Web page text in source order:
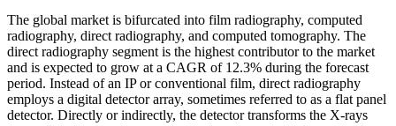
The global market is bifurcated into film radiography, computed
radiography, direct radiography, and computed tomography. The
direct radiography segment is the highest contributor to the market
and is expected to grow at a CAGR of 12.3% during the forecast
period. Instead of an IP or conventional film, direct radiography
employs a digital detector array, sometimes referred to as a flat panel
detector. Directly or indirectly, the detector transforms the X-rays